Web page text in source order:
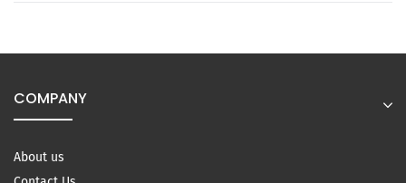
COMPANY
About us